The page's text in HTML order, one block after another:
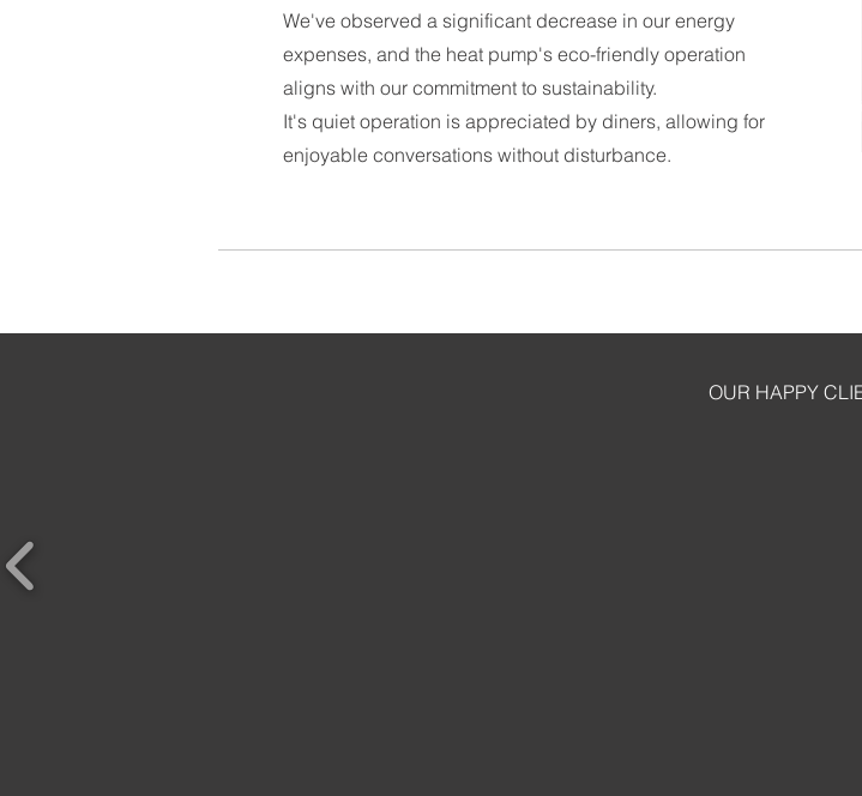
We've observed a significant decrease in our energy
expenses, and the heat pump's eco-friendly operation
aligns with our commitment to sustainability.
It's quiet operation is appreciated by diners, allowing for
enjoyable conversations without disturbance.
OUR HAPPY